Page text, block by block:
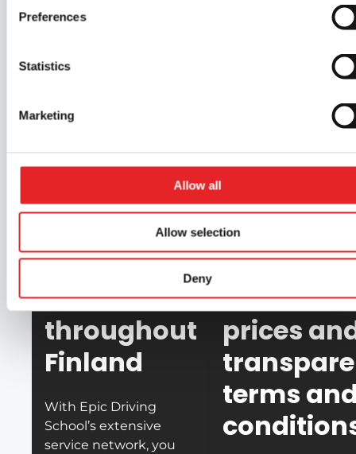
Preferences
Statistics
Marketing
Allow all
Allow selection
Deny
🖥️Web
your own
pace
our learning
Modern
and cars
Epic’s simulator and
high-quality. This is
quality and safety.
📍Offices
throughout
Finland
With Epic Driving
School’s extensive
service network, you
🤝Honest
prices
terms